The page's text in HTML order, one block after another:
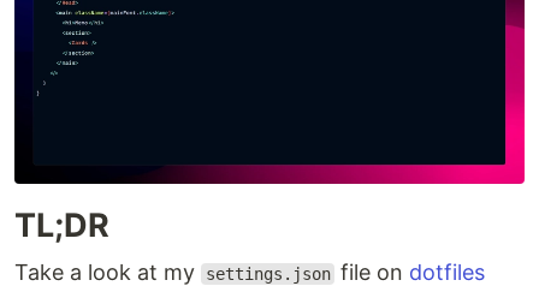
TL;DR
Take a look at my settings.json file on dotfiles